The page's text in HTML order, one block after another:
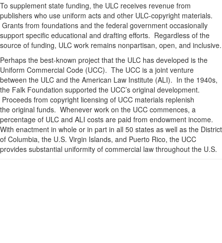
To supplement state funding, the ULC receives revenue from
publishers who use uniform acts and other ULC-copyright materials.
Grants from foundations and the federal government occasionally
support specific educational and drafting efforts. Regardless of the
source of funding, ULC work remains nonpartisan, open, and inclusive.
Perhaps the best-known project that the ULC has developed is the
Uniform Commercial Code (UCC). The UCC is a joint venture
between the ULC and the American Law Institute (ALI). In the 1940s,
the Falk Foundation supported the UCC’s original development.
Proceeds from copyright licensing of UCC materials replenish
the original funds. Whenever work on the UCC commences, a
percentage of ULC and ALI costs are paid from endowment income.
With enactment in whole or in part in all 50 states as well as the District
of Columbia, the U.S. Virgin Islands, and Puerto Rico, the UCC
provides substantial uniformity of commercial law throughout the U.S.